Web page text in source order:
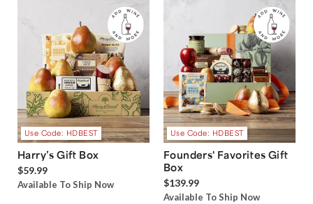
Use Code: HDBEST
Harry’s Gift Box
$59.99
Available To Ship Now
Use Code: HDBEST
Founders' Favorites Gift
Box
$139.99
Available To Ship Now